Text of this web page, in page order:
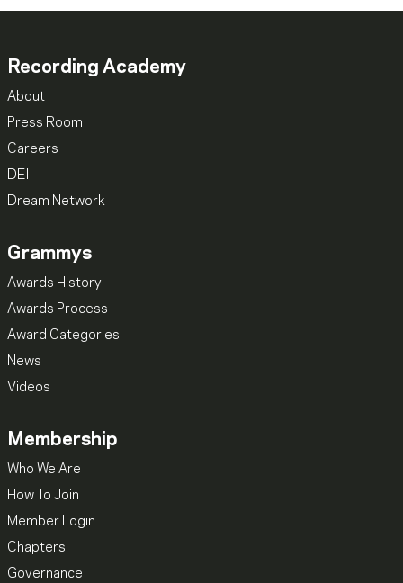
Recording Academy
About
Press Room
Careers
DEI
Dream Network
Grammys
Awards History
Awards Process
Award Categories
News
Videos
Membership
Who We Are
How To Join
Member Login
Chapters
Governance